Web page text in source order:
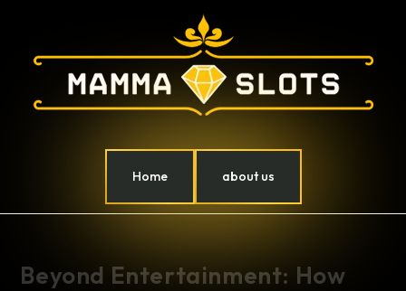
Home about us
Beyond Entertainment: How